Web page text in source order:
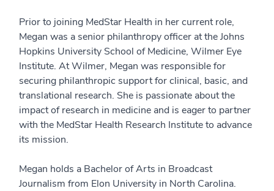
Prior to joining MedStar Health in her current role,
Megan was a senior philanthropy officer at the Johns
Hopkins University School of Medicine, Wilmer Eye
Institute. At Wilmer, Megan was responsible for
securing philanthropic support for clinical, basic, and
translational research. She is passionate about the
impact of research in medicine and is eager to partner
with the MedStar Health Research Institute to advance
its mission.
Megan holds a Bachelor of Arts in Broadcast
Journalism from Elon University in North Carolina.